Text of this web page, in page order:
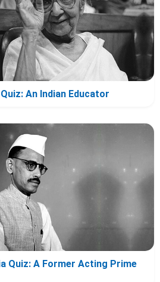
An Indian Educator
Quiz: A Former Acting Prime